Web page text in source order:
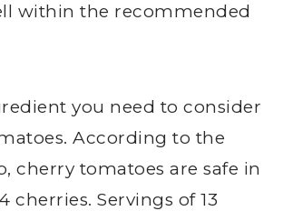
within the recommended
you need to consider
According to the
cherry tomatoes are safe in
cherries. Servings of 13